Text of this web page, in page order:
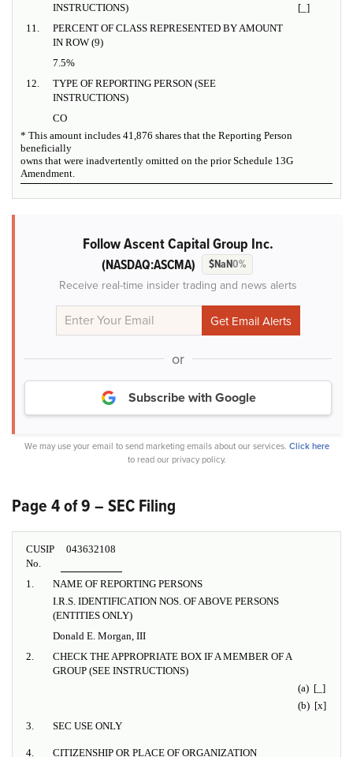
INSTRUCTIONS)
[_]
11.
PERCENT OF CLASS REPRESENTED BY AMOUNT
IN ROW (9)
7.5%
12.
TYPE OF REPORTING PERSON (SEE
INSTRUCTIONS)
CO
* This amount includes 41,876 shares that the Reporting Person
beneficially
owns that were inadvertently omitted on the prior Schedule 13G
Amendment.
Follow Ascent Capital Group Inc.
(NASDAQ:ASCMA) $NaN0%
Receive real-time insider trading and news alerts
or
Subscribe with Google
We may use your email to send marketing emails about our services. Click here
to read our privacy policy.
Page 4 of 9 – SEC Filing
CUSIP
No.
043632108
1.
NAME OF REPORTING PERSONS
I.R.S. IDENTIFICATION NOS. OF ABOVE PERSONS
(ENTITIES ONLY)
Donald E. Morgan, III
2.
CHECK THE APPROPRIATE BOX IF A MEMBER OF A
GROUP (SEE INSTRUCTIONS)
(a) [_]
(b) [x]
3.
SEC USE ONLY
4. CITIZENSHIP OR PLACE OF ORGANIZATION